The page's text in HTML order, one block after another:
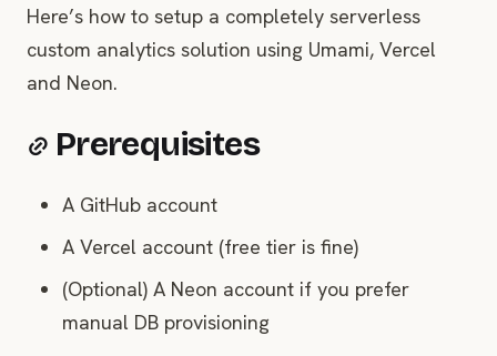
Here’s how to setup a completely serverless
custom analytics solution using Umami, Vercel
and Neon.
Prerequisites
A GitHub account
A Vercel account (free tier is fine)
(Optional) A Neon account if you prefer
manual DB provisioning